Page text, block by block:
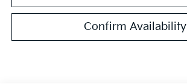
Confirm Availability